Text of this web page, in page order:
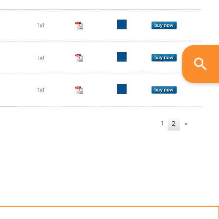
1x1
1x1
1x1
1 2 «